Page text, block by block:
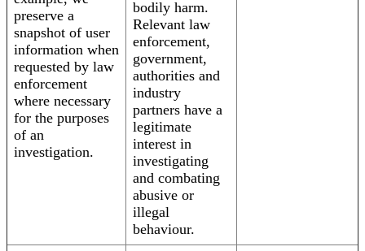
preserve a
snapshot of user
information when
requested by law
enforcement
where necessary
for the purposes
of an
investigation.
bodily harm.
Relevant law
enforcement,
government,
authorities and
industry
partners have a
legitimate
interest in
investigating
and combating
abusive or
illegal
behaviour.